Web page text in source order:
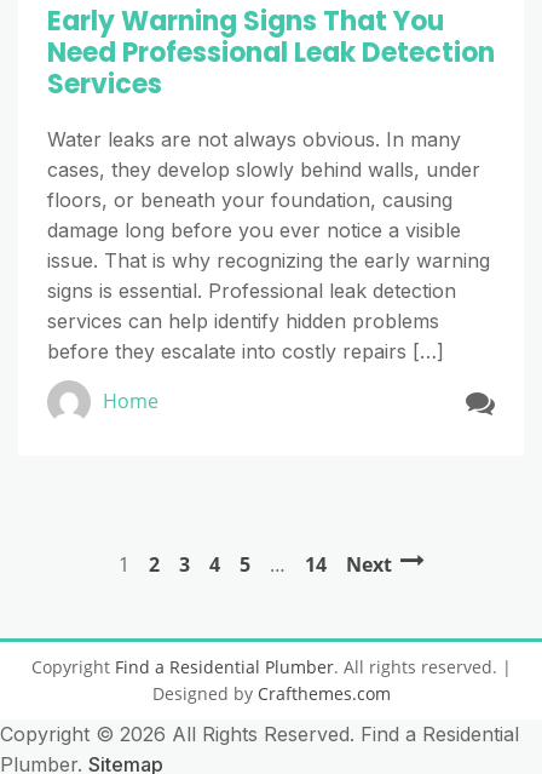
Early Warning Signs That You
Need Professional Leak Detection
Services
Water leaks are not always obvious. In many
cases, they develop slowly behind walls, under
floors, or beneath your foundation, causing
damage long before you ever notice a visible
issue. That is why recognizing the early warning
signs is essential. Professional leak detection
services can help identify hidden problems
before they escalate into costly repairs […]
Home
1 2 3 4 5 … 14 Next
Copyright Find a Residential Plumber. All rights reserved. |
Designed by Crafthemes.com
Copyright © 2026 All Rights Reserved. Find a Residential
Plumber. Sitemap